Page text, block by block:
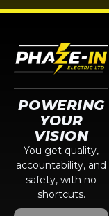
POWERING
YOUR
VISION
You get quality,
accountability, and
safety, with no
shortcuts.